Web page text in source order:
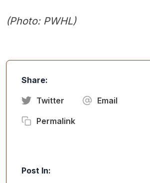
(Photo: PWHL)
Share:
Twitter Email
Permalink
Post In: